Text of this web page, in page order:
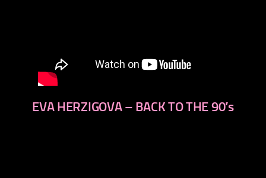
EVA HERZIGOVA – BACK TO THE 90′s